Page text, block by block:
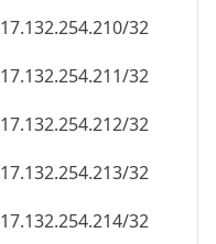
17.132.254.210/32
17.132.254.211/32
17.132.254.212/32
17.132.254.213/32
17.132.254.214/32